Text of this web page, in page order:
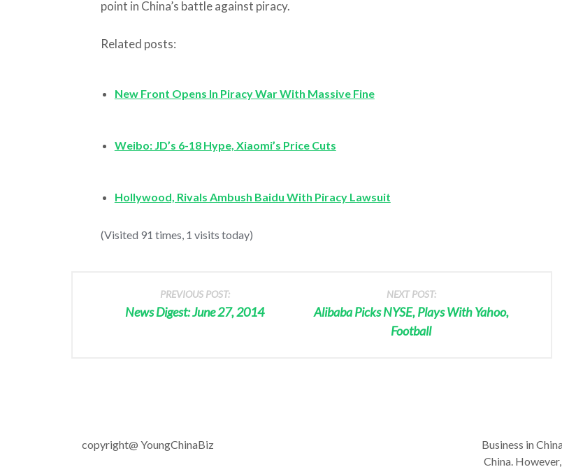
point in China’s battle against piracy.
Related posts:
New Front Opens In Piracy War With Massive Fine
Weibo: JD’s 6-18 Hype, Xiaomi’s Price Cuts
Hollywood, Rivals Ambush Baidu With Piracy Lawsuit
(Visited 91 times, 1 visits today)
PREVIOUS POST:
News Digest: June 27, 2014
NEXT POST:
Alibaba Picks NYSE, Plays With Yahoo,
Football
copyright@ YoungChinaBiz
Business in
China.